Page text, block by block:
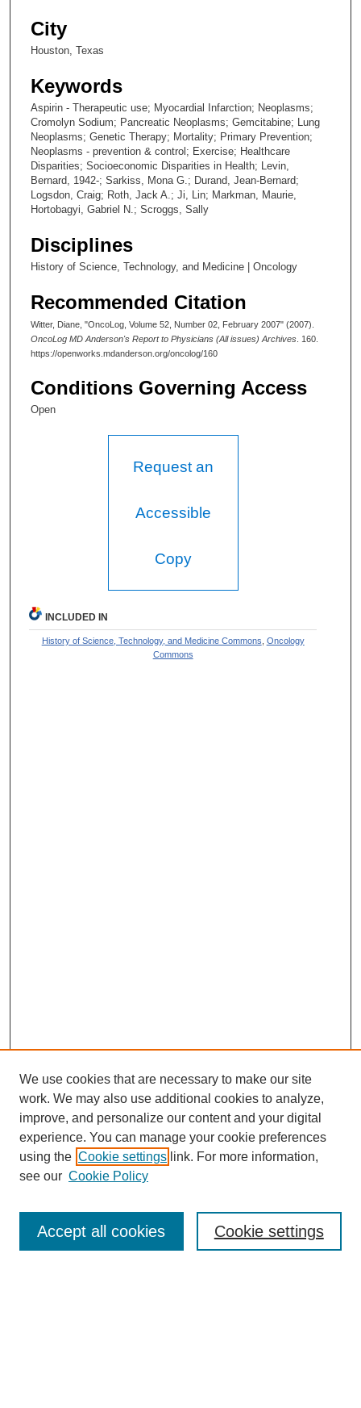
City
Houston, Texas
Keywords
Aspirin - Therapeutic use; Myocardial Infarction; Neoplasms;
Cromolyn Sodium; Pancreatic Neoplasms; Gemcitabine; Lung
Neoplasms; Genetic Therapy; Mortality; Primary Prevention;
Neoplasms - prevention & control; Exercise; Healthcare
Disparities; Socioeconomic Disparities in Health; Levin,
Bernard, 1942-; Sarkiss, Mona G.; Durand, Jean-Bernard;
Logsdon, Craig; Roth, Jack A.; Ji, Lin; Markman, Maurie,
Hortobagyi, Gabriel N.; Scroggs, Sally
Disciplines
History of Science, Technology, and Medicine | Oncology
Recommended Citation
Witter, Diane, "OncoLog, Volume 52, Number 02, February 2007" (2007).
OncoLog MD Anderson's Report to Physicians (All issues) Archives . 160.
https://openworks.mdanderson.org/oncolog/160
Conditions Governing Access
Open
Request an
Accessible
Copy
INCLUDED IN
History of Science, Technology, and Medicine Commons Oncology
Commons
SEARCH
We use cookies that are necessary to make our site
work. We may also use additional cookies to analyze,
improve, and personalize our content and your digital
experience. You can manage your cookie preferences
using the Cookie settings link. For more information,
see our Cookie Policy
Cookie settings
Accept all cookies